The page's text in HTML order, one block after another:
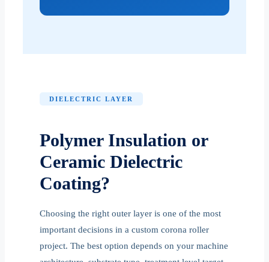
DIELECTRIC LAYER
Polymer Insulation or
Ceramic Dielectric
Coating?
Choosing the right outer layer is one of the most
important decisions in a custom corona roller
project. The best option depends on your machine